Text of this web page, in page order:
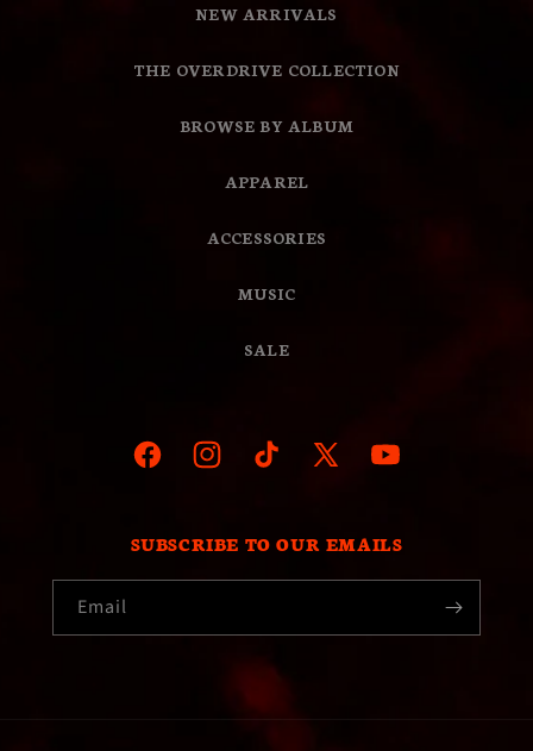
NEW ARRIVALS
THE OVERDRIVE COLLECTION
BROWSE BY ALBUM
APPAREL
ACCESSORIES
MUSIC
SALE
FacebookInstagramTikTok
X
YouTube
SUBSCRIBE TO OUR EMAILS
Email